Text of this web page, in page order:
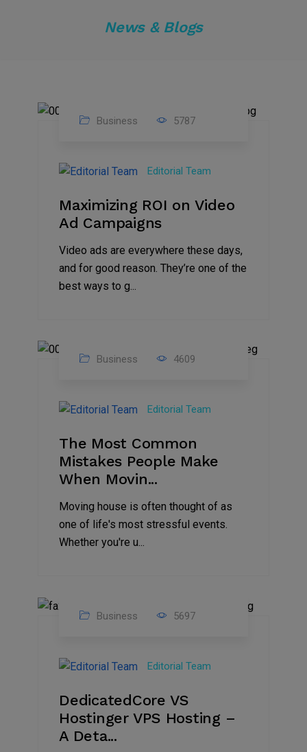
News & Blogs
2025
Business 5787
Editorial Team
Maximizing ROI on Video
Ad Campaigns
Video ads are everywhere these days,
and for good reason. They’re one of the
best ways to g...
Jan
2025
Business 4609
Editorial Team
The Most Common
Mistakes People Make
When Movin...
Moving house is often thought of as
one of life's most stressful events.
Whether you're u...
2024
Business 5697
Editorial Team
DedicatedCore VS
Hostinger VPS Hosting –
A Deta...